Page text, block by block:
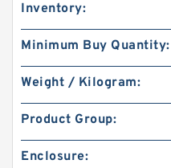
Inventory:
Minimum Buy Quantity:
Weight / Kilogram:
Product Group:
Enclosure: